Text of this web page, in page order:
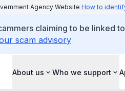
Agency Website How to
claiming to be linked
scam advisory
About us Who we support